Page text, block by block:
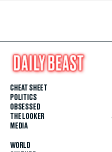
CHEAT SHEET
POLITICS
OBSESSED
THE LOOKER
MEDIA
WORLD